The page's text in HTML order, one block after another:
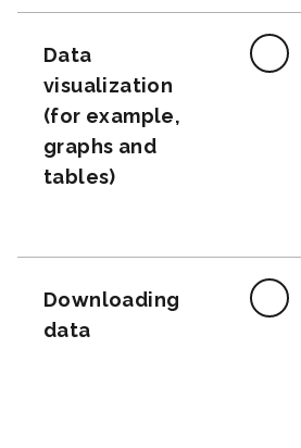
Data
visualization
(for example,
graphs and
tables)
Downloading
data